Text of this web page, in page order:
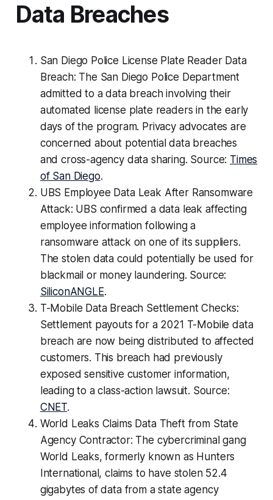
Data Breaches
San Diego Police License Plate Reader Data
Breach: The San Diego Police Department
admitted to a data breach involving their
automated license plate readers in the early
days of the program. Privacy advocates are
concerned about potential data breaches
and cross-agency data sharing. Source: Times
of San Diego.
UBS Employee Data Leak After Ransomware
Attack: UBS confirmed a data leak affecting
employee information following a
ransomware attack on one of its suppliers.
The stolen data could potentially be used for
blackmail or money laundering. Source:
SiliconANGLE.
T-Mobile Data Breach Settlement Checks:
Settlement payouts for a 2021 T-Mobile data
breach are now being distributed to affected
customers. This breach had previously
exposed sensitive customer information,
leading to a class-action lawsuit. Source:
CNET.
World Leaks Claims Data Theft from State
Agency Contractor: The cybercriminal gang
World Leaks, formerly known as Hunters
International, claims to have stolen 52.4
gigabytes of data from a state agency